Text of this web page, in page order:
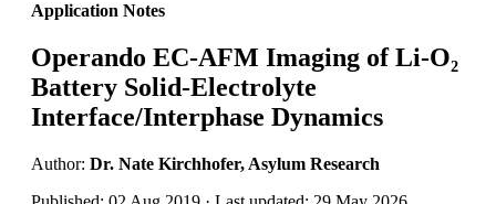
Application Notes
Operando EC-AFM Imaging of Li-O₂
Battery Solid-Electrolyte
Interface/Interphase Dynamics
Author: Dr. Nate Kirchhofer, Asylum Research